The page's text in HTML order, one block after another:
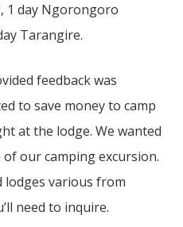
1 day Ngorongoro
Tarangire.
feedback was
to save money to camp
at the lodge. We wanted
our camping excursion.
lodges various from
need to inquire.